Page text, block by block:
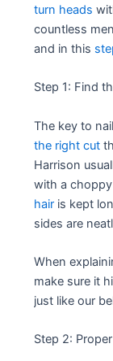
turn heads
countless
and in this
Step 1: Find
The key to
the right cut
Harrison
with a
hair is kept
sides are
When
make sure it
just like our
Step 2: